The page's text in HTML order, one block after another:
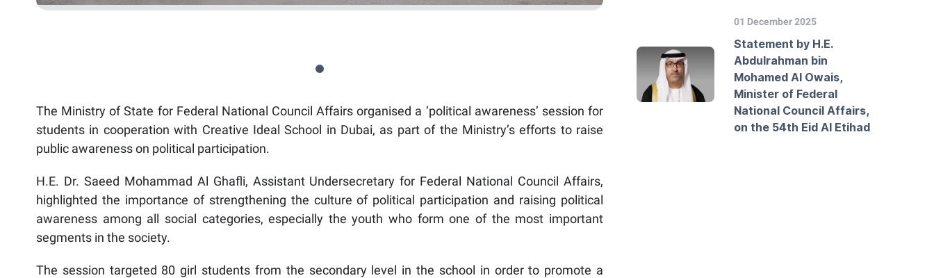
The Ministry of State for Federal National Council Affairs organised a ‘political awareness’ session for
students in cooperation with Creative Ideal School in Dubai, as part of the Ministry’s efforts to raise
public awareness on political participation.
H.E. Dr. Saeed Mohammad Al Ghafli, Assistant Undersecretary for Federal National Council Affairs,
highlighted the importance of strengthening the culture of political participation and raising political
awareness among all social categories, especially the youth who form one of the most important
segments in the society.
The session targeted 80 girl students from the secondary level in the school in order to promote a
01 December 2025
Statement by H.E.
Abdulrahman bin
Mohamed Al Owais,
Minister of Federal
National Council Affairs,
on the 54th Eid Al Etihad